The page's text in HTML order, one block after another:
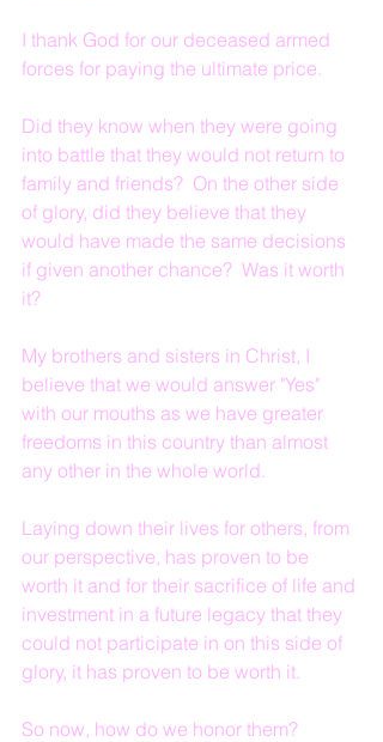
I thank God for our deceased armed
forces for paying the ultimate price.
Did they know when they were going
into battle that they would not return to
family and friends?  On the other side
of glory, did they believe that they
would have made the same decisions
if given another chance?  Was it worth
it?
My brothers and sisters in Christ, I
believe that we would answer "Yes"
with our mouths as we have greater
freedoms in this country than almost
any other in the whole world.
Laying down their lives for others, from
our perspective, has proven to be
worth it and for their sacrifice of life and
investment in a future legacy that they
could not participate in on this side of
glory, it has proven to be worth it.
So now, how do we honor them?